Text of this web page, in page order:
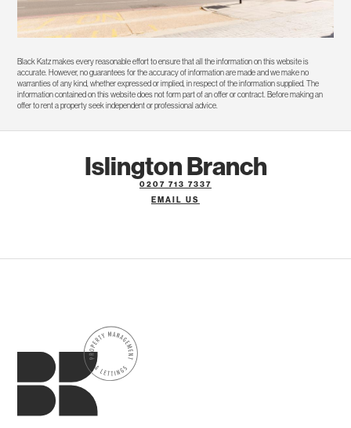
Black Katz makes every reasonable effort to ensure that all the information on this website is
accurate. However, no guarantees for the accuracy of information are made and we make no
warranties of any kind, whether expressed or implied, in respect of the information supplied. The
information contained on this website does not form part of an offer or contract. Before making an
offer to rent a property seek independent or professional advice.
Islington Branch
0207 713 7337
EMAIL US